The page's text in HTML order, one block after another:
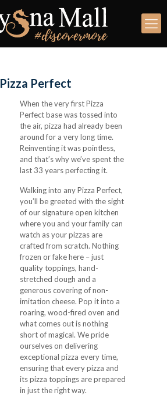
Pizza Perfect
When the very first Pizza
Perfect base was tossed into
the air, pizza had already been
around for a very long time.
Reinventing it was pointless,
and that’s why we’ve spent the
last 33 years perfecting it.
Walking into any Pizza Perfect,
you’ll be greeted with the sight
of our signature open kitchen
where you and your family can
watch as your pizzas are
crafted from scratch. Nothing
frozen or fake here – just
quality toppings, hand-
stretched dough and a
generous covering of non-
imitation cheese. Pop it into a
roaring, wood-fired oven and
what comes out is nothing
short of magical. We pride
ourselves on delivering
exceptional pizza every time,
ensuring that every pizza and
its pizza toppings are prepared
in just the right way.